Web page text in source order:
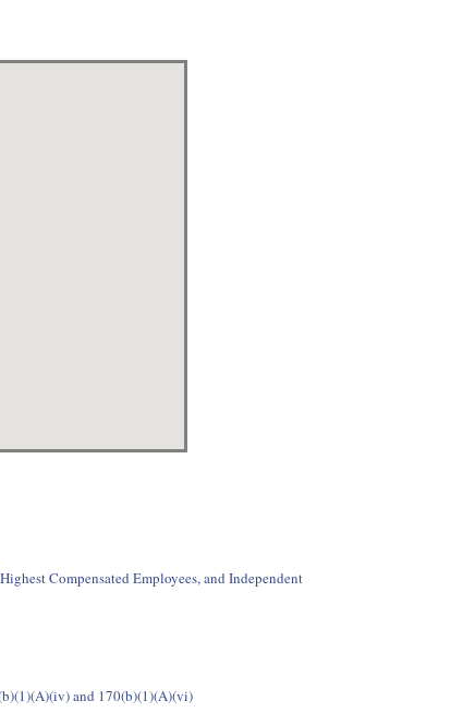
Compensated Employees, and Independent
and 170(b)(1)(A)(vi)